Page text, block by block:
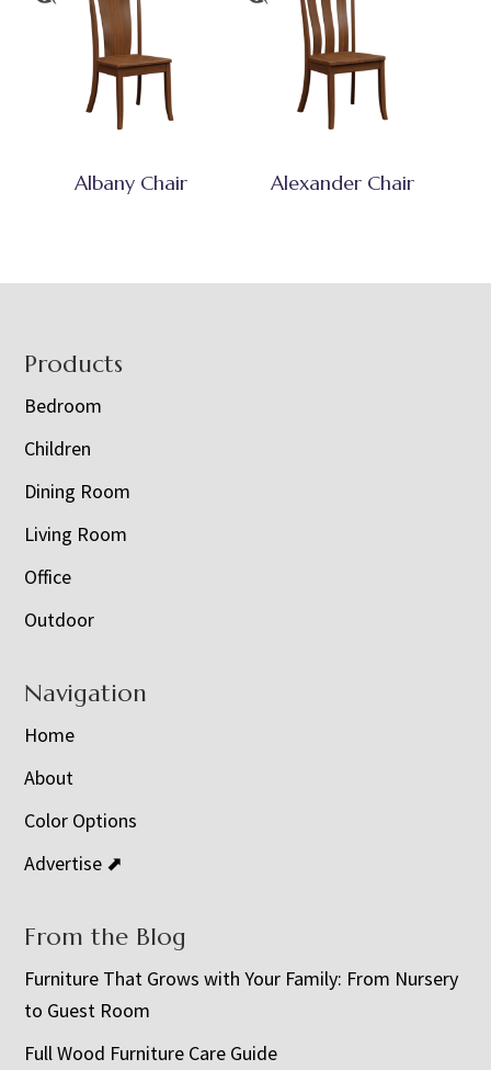
Albany Chair Alexander Chair
Footer
Products
Bedroom
Children
Dining Room
Living Room
Office
Outdoor
Navigation
Home
About
Color Options
Advertise ⬈
From the Blog
Furniture That Grows with Your Family: From Nursery
to Guest Room
Full Wood Furniture Care Guide